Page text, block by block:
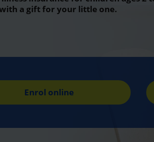
a gift for your little one.
Enrol online